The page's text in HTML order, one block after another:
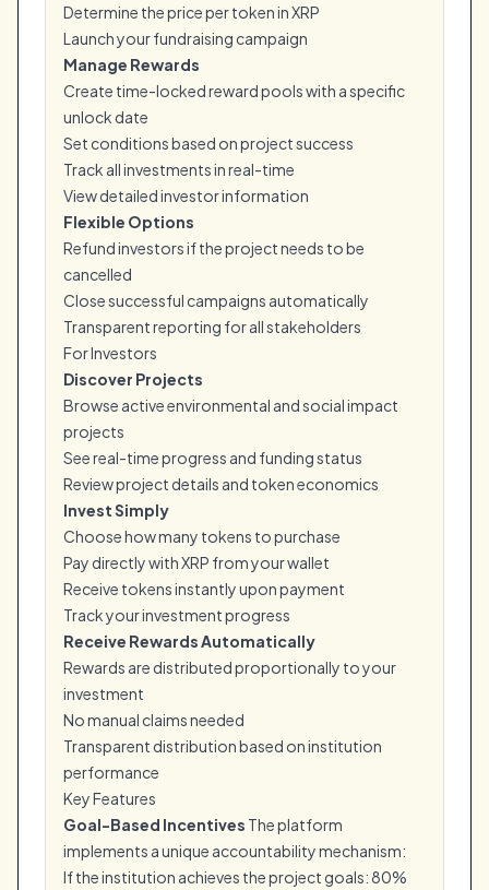
Determine the price per token in XRP
Launch your fundraising campaign
Manage Rewards
Create time-locked reward pools with a specific
unlock date
Set conditions based on project success
Track all investments in real-time
View detailed investor information
Flexible Options
Refund investors if the project needs to be
cancelled
Close successful campaigns automatically
Transparent reporting for all stakeholders
For Investors
Discover Projects
Browse active environmental and social impact
projects
See real-time progress and funding status
Review project details and token economics
Invest Simply
Choose how many tokens to purchase
Pay directly with XRP from your wallet
Receive tokens instantly upon payment
Track your investment progress
Receive Rewards Automatically
Rewards are distributed proportionally to your
investment
No manual claims needed
Transparent distribution based on institution
performance
Key Features
Goal-Based Incentives The platform
implements a unique accountability mechanism:
If the institution achieves the project goals: 80%